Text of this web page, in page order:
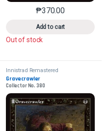
variants. The options may
₱370.00
Add to cart
This product has
Out of stock
Innistrad Remastered
Gravecrawler
Collector No. 380